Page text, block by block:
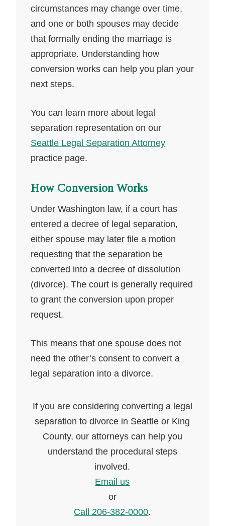
circumstances may change over time,
and one or both spouses may decide
that formally ending the marriage is
appropriate. Understanding how
conversion works can help you plan your
next steps.
You can learn more about legal
separation representation on our
Seattle Legal Separation Attorney
practice page.
How Conversion Works
Under Washington law, if a court has
entered a decree of legal separation,
either spouse may later file a motion
requesting that the separation be
converted into a decree of dissolution
(divorce). The court is generally required
to grant the conversion upon proper
request.
This means that one spouse does not
need the other’s consent to convert a
legal separation into a divorce.
If you are considering converting a legal
separation to divorce in Seattle or King
County, our attorneys can help you
understand the procedural steps
involved.
Email us
or
Call 206-382-0000.